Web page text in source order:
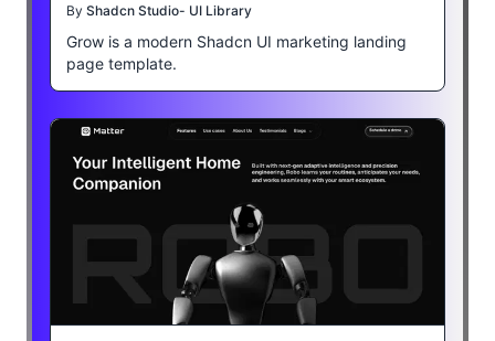
By Shadcn Studio- UI Library
Grow is a modern Shadcn UI marketing landing
page template.